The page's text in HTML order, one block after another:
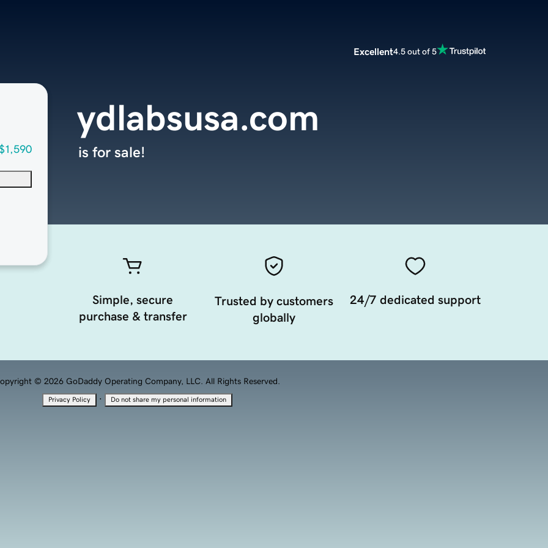
Excellent4.5 out of 5
ydlabsusa.com
is for sale!
Simple, secure
purchase & transfer
Trusted by customers
globally
24/7 dedicated support
© 2026 GoDaddy Operating Company, LLC. All Rights Reserved.
Privacy Policy · Do not share my personal information